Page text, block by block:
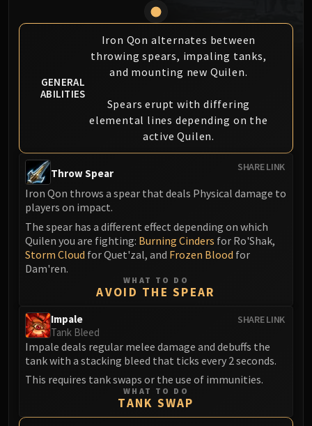
Feng the Accursed
Gara'jal the Spiritbinder
The Spirit Kings
Elegon
Will of the Emperor
Imperial Vizier Zor'lok
Blade Lord Ta'yak
Garalon
Wind Lord Mel'jarak
Amber-Shaper Un'sok
Grand Empress Shek'zeer
Protectors of the Endless
Tsulong
Lei Shi
Sha of Fear
LIBERATION OF UNDERMINE
Vexie and the Geargrinders
Stix Bunkjunker
Sprocketmonger Lockenstock
One-Armed Bandit
Mug'Zee, Heads of Security
GENERAL
ABILITIES
Iron Qon alternates between
throwing spears, impaling tanks,
and mounting new Quilen.
Spears erupt with differing
elemental lines depending on the
active Quilen.
SHARE LINK
Throw Spear
Iron Qon throws a spear that deals Physical damage to
players on impact.
The spear has a different effect depending on which
Quilen you are fighting: Burning Cinders for Ro'Shak,
Storm Cloud for Quet'zal, and Frozen Blood for
Dam'ren.
WHAT TO DO
AVOID THE SPEAR
SHARE LINK
Impale
Tank Bleed
Impale deals regular melee damage and debuffs the
tank with a stacking bleed that ticks every 2 seconds.
This requires tank swaps or the use of immunities.
WHAT TO DO
TANK SWAP